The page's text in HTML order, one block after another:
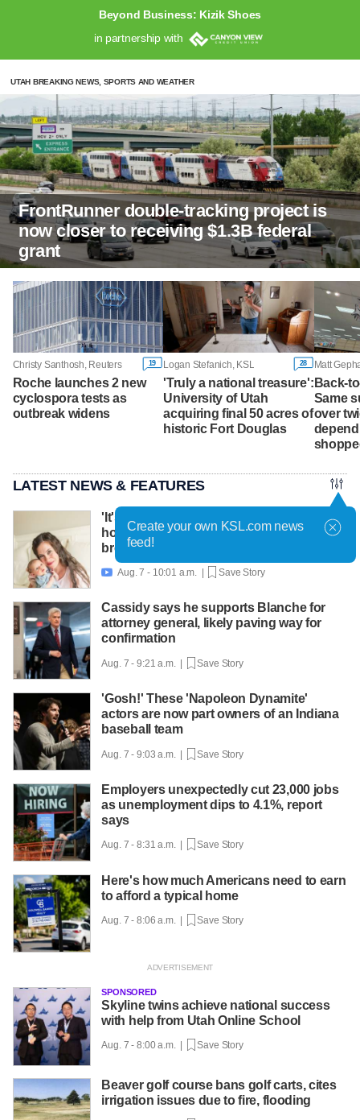
Beyond Business: Kizik Shoes
in partnership with
UTAH BREAKING NEWS, SPORTS AND WEATHER
FrontRunner double-tracking project is
now closer to receiving $1.3B federal
grant
Christy Santhosh, Reuters 19
Roche launches 2 new
cyclospora tests as
outbreak widens
Logan Stefanich, KSL 28
'Truly a national treasure':
University of Utah
acquiring final 50 acres of
historic Fort Douglas
Back-
Same
over
LATEST NEWS & FEATURES
'It's worth asking for help': Mom shares
how lactation support helped amid
breastfeeding challenges
 Aug. 7 - 10:01 a.m. | Save Story
Cassidy says he supports Blanche for
attorney general, likely paving way for
confirmation
Aug. 7 - 9:21 a.m. | Save Story
'Gosh!' These 'Napoleon Dynamite'
actors are now part owners of an Indiana
baseball team
Aug. 7 - 9:03 a.m. | Save Story
Employers unexpectedly cut 23,000 jobs
as unemployment dips to 4.1%, report
says
Aug. 7 - 8:31 a.m. | Save Story
Here's how much Americans need to earn
to afford a typical home
Aug. 7 - 8:06 a.m. | Save Story
SPONSORED
Skyline twins achieve national success
with help from Utah Online School
Aug. 7 - 8:00 a.m. | Save Story
Beaver golf course bans golf carts, cites
irrigation issues due to fire, flooding
Create your own KSL.com news
feed!